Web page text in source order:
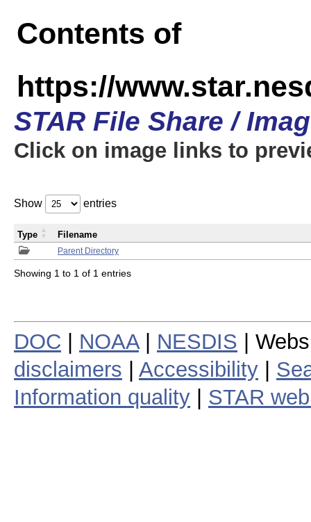
Contents of
https://
STAR File Share /
Click on image links to
Show entries
Parent Directory
Type Filename
Showing 1 to 1 of 1 entries
DOC NOAA| NESDIS |
disclaimers
Accessibility
Information quality
STAR